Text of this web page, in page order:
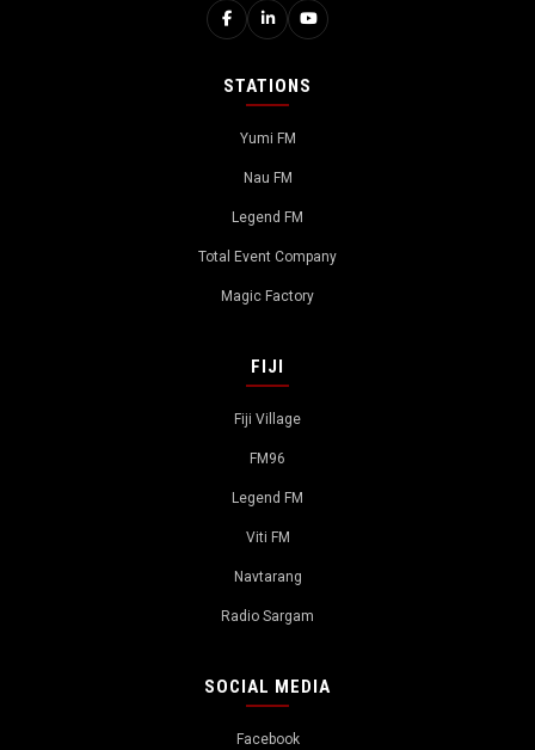
STATIONS
Yumi FM
Nau FM
Legend FM
Total Event Company
Magic Factory
FIJI
Fiji Village
FM96
Legend FM
Viti FM
Navtarang
Radio Sargam
SOCIAL MEDIA
Facebook